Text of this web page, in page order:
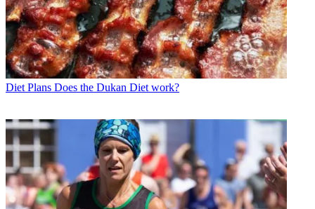
Diet Plans Does the Dukan Diet work?